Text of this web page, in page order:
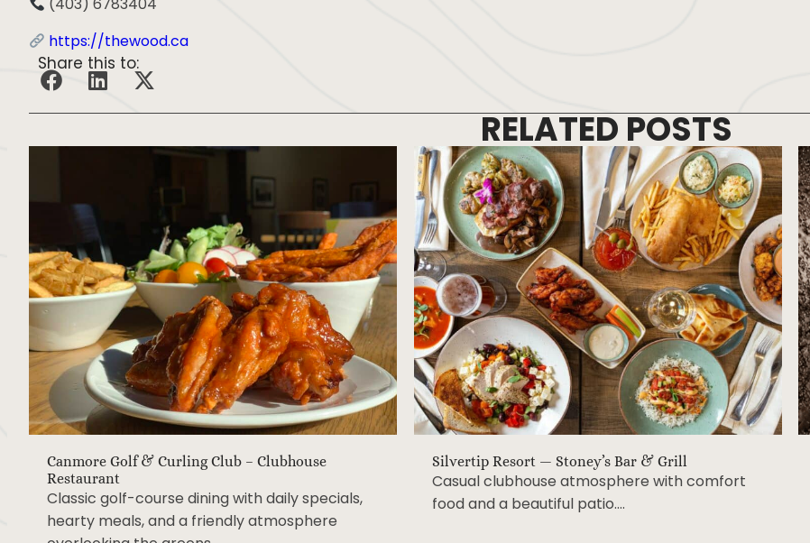
https://thewood.ca
Share this to:
RELATED POSTS
Canmore Golf & Curling Club – Clubhouse
Restaurant
Classic golf-course dining with daily specials,
hearty meals, and a friendly atmosphere
Silvertip Resort — Stoney’s Bar & Grill
Casual clubhouse atmosphere with comfort
food and a beautiful patio….